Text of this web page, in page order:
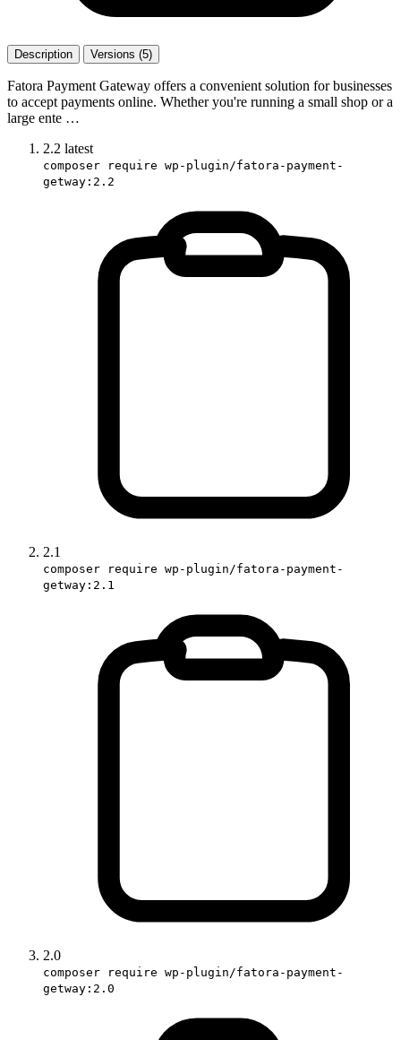
Description Versions (5)
Fatora Payment Gateway offers a convenient solution for businesses
to accept payments online. Whether you're running a small shop or a
large ente …
2.2 latest
composer require wp-plugin/fatora-payment-
getway:2.2
2.1
composer require wp-plugin/fatora-payment-
getway:2.1
2.0
composer require wp-plugin/fatora-payment-
getway:2.0